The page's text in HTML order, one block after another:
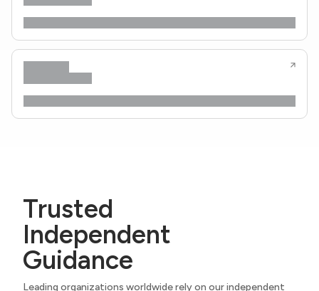
Trusted
Independent
Guidance
Leading organizations worldwide rely on our independent